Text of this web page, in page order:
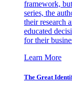
framework,
series, the
their research
educated
for their
Learn More
The Great